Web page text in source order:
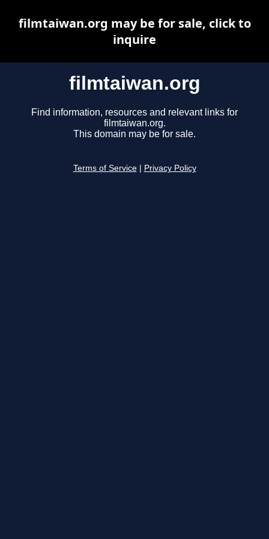
filmtaiwan.org
Find information, resources and relevant links for
filmtaiwan.org.
This domain may be for sale.
Terms of Service Privacy Policy
filmtaiwan.org may be for sale, click to
inquire